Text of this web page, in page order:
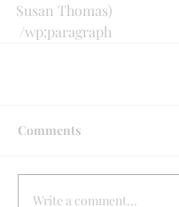
Susan Thomas)
/wp:paragraph
Comments
Write a comment...